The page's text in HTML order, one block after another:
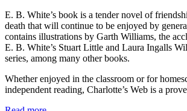
E. B. White’s book is a tender novel of
death that will continue to be enjoyed by
contains illustrations by Garth Williams, the
E. B. White’s Stuart Little and Laura Ingalls
series, among many other books.
Whether enjoyed in the classroom or for
independent reading, Charlotte’s Web is a